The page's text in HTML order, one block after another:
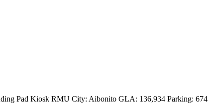
Pad Kiosk RMU City: Aibonito GLA: 136,934 Parking: 674